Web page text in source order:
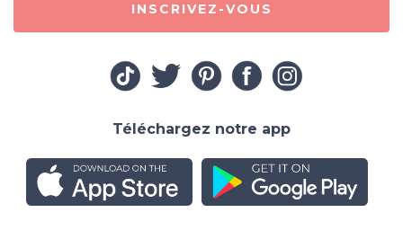
INSCRIVEZ-VOUS
Téléchargez notre app